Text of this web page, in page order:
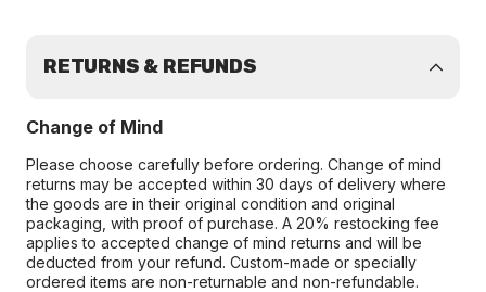
RETURNS & REFUNDS
Change of Mind
Please choose carefully before ordering. Change of mind
returns may be accepted within 30 days of delivery where
the goods are in their original condition and original
packaging, with proof of purchase. A 20% restocking fee
applies to accepted change of mind returns and will be
deducted from your refund. Custom-made or specially
ordered items are non-returnable and non-refundable.